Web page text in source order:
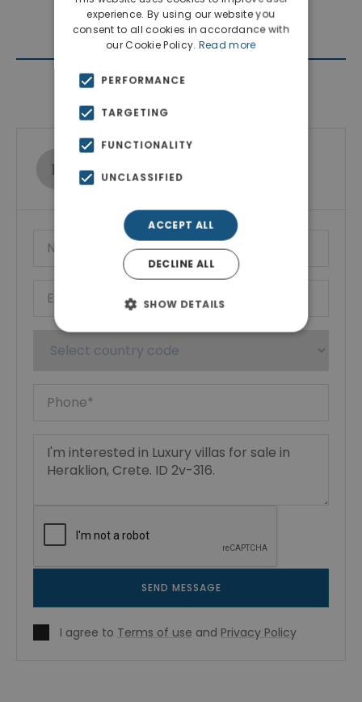
Show phone number
SEND MESSAGE
I agree to Terms of use and Privacy Policy
experience. By using our website you
consent to all cookies in accordance with
our Cookie Policy. Read more
PERFORMANCE
TARGETING
FUNCTIONALITY
UNCLASSIFIED
ACCEPT ALL
DECLINE ALL
SHOW DETAILS